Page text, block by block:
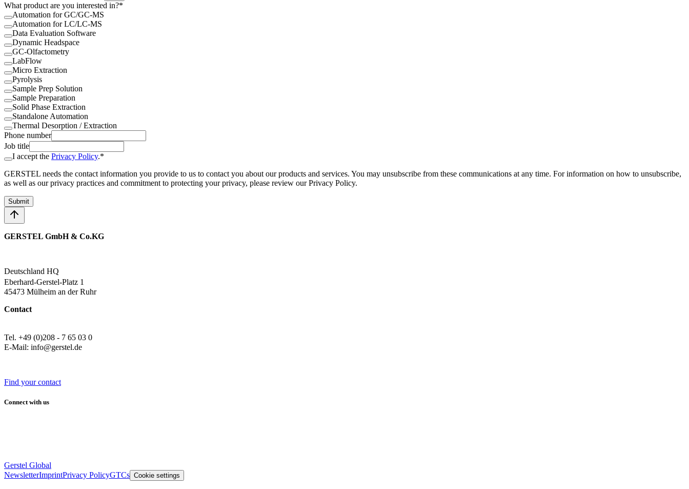
What product are you interested in?*
Automation for GC/GC-MS
Automation for LC/LC-MS
Data Evaluation Software
Dynamic Headspace
GC-Olfactometry
LabFlow
Micro Extraction
Pyrolysis
Sample Prep Solution
Sample Preparation
Solid Phase Extraction
Standalone Automation
Thermal Desorption / Extraction
Phone number
Job title
I accept the Privacy Policy.*
GERSTEL needs the contact information you provide to us to contact you about our products and services. You may unsubscribe from these communications at any time. For information on how to unsubscribe,
as well as our privacy practices and commitment to protecting your privacy, please review our Privacy Policy.
Submit
GERSTEL GmbH & Co.KG
Deutschland HQ
Eberhard-Gerstel-Platz 1
45473 Mülheim an der Ruhr
Contact
Tel. +49 (0)208 - 7 65 03 0
E-Mail: info@gerstel.de
Find your contact
Connect with us
Gerstel Global
NewsletterImprintPrivacy PolicyGTCs Cookie settings